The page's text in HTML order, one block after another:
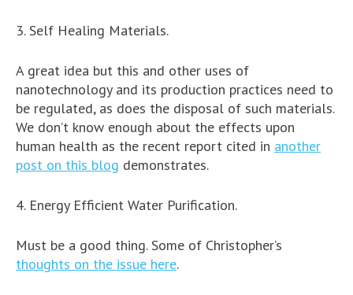
3. Self Healing Materials.
A great idea but this and other uses of
nanotechnology and its production practices need to
be regulated, as does the disposal of such materials.
We don’t know enough about the effects upon
human health as the recent report cited in another
post on this blog demonstrates.
4. Energy Efficient Water Purification.
Must be a good thing. Some of Christopher’s
thoughts on the issue here.